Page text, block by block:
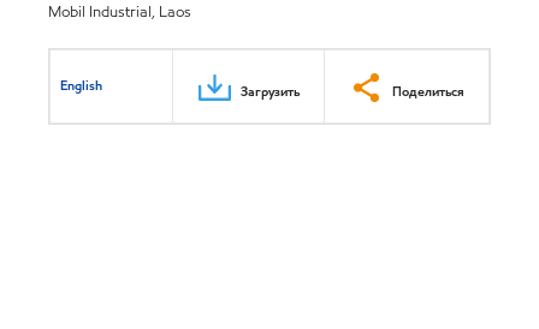
Mobil Industrial, Laos
English Загрузить Поделиться